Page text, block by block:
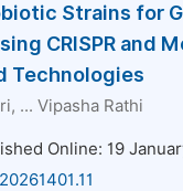
Strains for
CRISPR and
Technologies
, ... Vipasha Rathi
Online: 19